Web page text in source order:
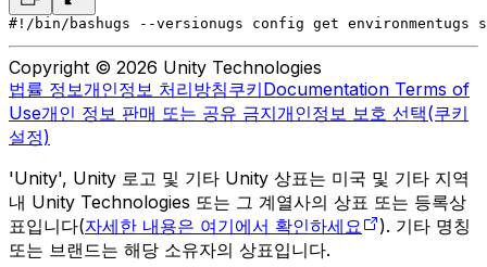
#!/bin/bashugs --versionugs config get environmentugs
Copyright © 2026 Unity Technologies
법률 정보개인정보 처리방침쿠키Documentation Terms of
Use개인 정보 판매 또는 공유 금지개인정보 보호 선택(쿠키
설정)
'Unity', Unity 로고 및 기타 Unity 상표는 미국 및 기타 지역
내 Unity Technologies 또는 그 계열사의 상표 또는 등록상
표입니다(자세한 내용은 여기에서 확인하세요
). 기타 명칭
또는 브랜드는 해당 소유자의 상표입니다.